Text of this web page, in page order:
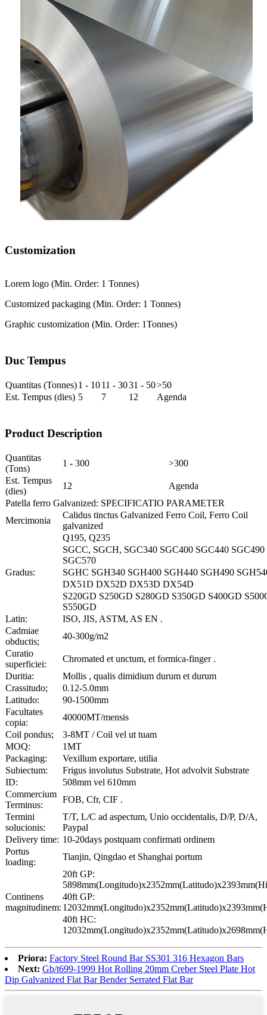
Customization
Lorem logo (Min. Order: 1 Tonnes)
Customized packaging (Min. Order: 1 Tonnes)
Graphic customization (Min. Order: 1Tonnes)
Duc Tempus
Quantitas (Tonnes)1 - 1011 - 3031 - 50>50
Est. Tempus (dies) 5 7 12 Agenda
Product Description
Quantitas
(Tons)
1 - 300
>300
Est. Tempus
(dies)
12
Agenda
Patella ferro Galvanized: SPECIFICATIO PARAMETER
Mercimonia
Calidus tinctus Galvanized Ferro Coil, Ferro Coil
galvanized
Gradus:
Q195, Q235
SGCC, SGCH, SGC340 SGC400 SGC440 SGC490
SGC570
SGHC SGH340 SGH400 SGH440 SGH490
DX51D DX52D DX53D DX54D
S220GD S250GD S280GD S350GD S400GD
S550GD
Latin:
ISO, JIS, ASTM, AS EN .
Cadmiae
obductis;
40-300g/m2
Curatio
superficiei:
Chromated et unctum, et formica-finger .
Duritia:
Mollis , qualis dimidium durum et durum
Crassitudo;
0.12-5.0mm
Latitudo:
90-1500mm
Facultates
copia:
40000MT/mensis
Coil pondus;
3-8MT / Coil vel ut tuam
MOQ:
1MT
Packaging:
Vexillum exportare, utilia
Subiectum:
Frigus involutus Substrate, Hot advolvit Substrate
ID:
508mm vel 610mm
Commercium
Terminus:
FOB, Cfr, CIF .
Termini
solucionis:
T/T, L/C ad aspectum, Unio occidentalis, D/P, D/A,
Paypal
Delivery time: 10-20days postquam confirmati ordinem
Portus
loading:
Tianjin, Qingdao et Shanghai portum
Continens
magnitudinem:
20ft GP:
40ft GP:
40ft HC:
Priora: Factory Steel Round Bar SS301 316 Hexagon Bars
Next: Gb/t699-1999 Hot Rolling 20mm Creber Steel Plate Hot
Dip Galvanized Flat Bar Bender Serrated Flat Bar